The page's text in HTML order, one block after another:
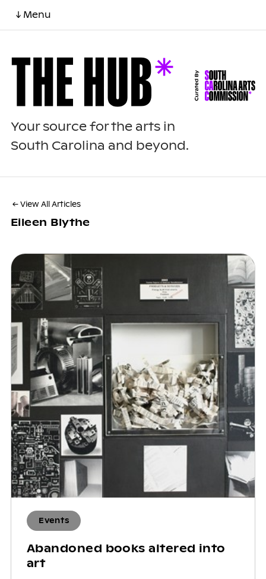
↓ Menu
Your source for the arts in
South Carolina and beyond.
← View All Articles
Eileen Blythe
Events
Abandoned books altered into
art